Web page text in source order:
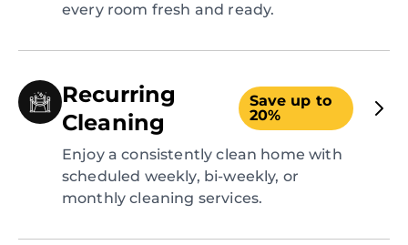
every room fresh and ready.
Recurring
Cleaning
Save up to
20%
Enjoy a consistently clean home with
scheduled weekly, bi-weekly, or
monthly cleaning services.